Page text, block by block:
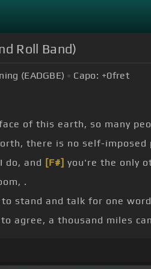
Roll Band)
(EADGBE) Capo: +0fret
of this earth, so many
there is no self-imposed
do, and [F#] you're the only
.
stand and talk for one
agree, a thousand miles